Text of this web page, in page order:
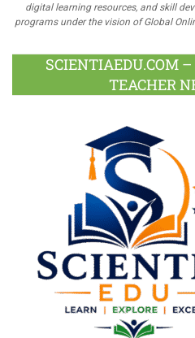
digital learning resources, and skill
programs under the vision of Global
SCIENTIAEDU.COM
TEACHER